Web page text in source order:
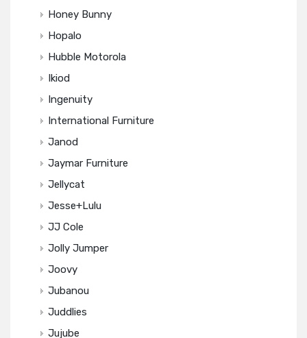
Honey Bunny
Hopalo
Hubble Motorola
Ikiod
Ingenuity
International Furniture
Janod
Jaymar Furniture
Jellycat
Jesse+Lulu
JJ Cole
Jolly Jumper
Joovy
Jubanou
Juddlies
Jujube